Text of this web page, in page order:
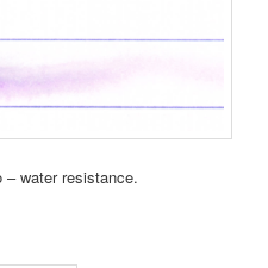
– water resistance.